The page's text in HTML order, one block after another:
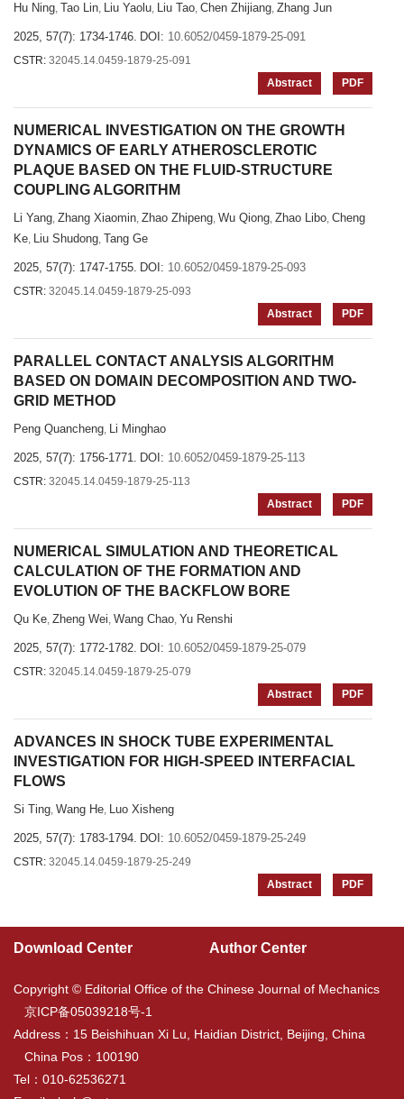
Hu Ning, Tao Lin, Liu Yaolu, Liu Tao, Chen Zhijiang, Zhang Jun
2025, 57(7): 1734-1746. DOI: 10.6052/0459-1879-25-091
CSTR: 32045.14.0459-1879-25-091
Abstract
PDF
NUMERICAL INVESTIGATION ON THE GROWTH
DYNAMICS OF EARLY ATHEROSCLEROTIC
PLAQUE BASED ON THE FLUID-STRUCTURE
COUPLING ALGORITHM
Li Yang, Zhang Xiaomin, Zhao Zhipeng, Wu Qiong, Zhao Libo, Cheng
Ke, Liu Shudong, Tang Ge
2025, 57(7): 1747-1755. DOI: 10.6052/0459-1879-25-093
CSTR: 32045.14.0459-1879-25-093
Abstract
PDF
PARALLEL CONTACT ANALYSIS ALGORITHM
BASED ON DOMAIN DECOMPOSITION AND TWO-
GRID METHOD
Peng Quancheng, Li Minghao
2025, 57(7): 1756-1771. DOI: 10.6052/0459-1879-25-113
CSTR: 32045.14.0459-1879-25-113
Abstract
PDF
NUMERICAL SIMULATION AND THEORETICAL
CALCULATION OF THE FORMATION AND
EVOLUTION OF THE BACKFLOW BORE
Qu Ke, Zheng Wei, Wang Chao, Yu Renshi
2025, 57(7): 1772-1782. DOI: 10.6052/0459-1879-25-079
CSTR: 32045.14.0459-1879-25-079
Abstract
PDF
ADVANCES IN SHOCK TUBE EXPERIMENTAL
INVESTIGATION FOR HIGH-SPEED INTERFACIAL
FLOWS
Si Ting, Wang He, Luo Xisheng
2025, 57(7): 1783-1794. DOI: 10.6052/0459-1879-25-249
CSTR: 32045.14.0459-1879-25-249
Abstract
PDF
Download Center Author Center
Copyright © Editorial Office of the Chinese Journal of Mechanics
京ICP备05039218号-1
Address：15 Beishihuan Xi Lu, Haidian District, Beijing, China
China Pos：100190
Tel：010-62536271